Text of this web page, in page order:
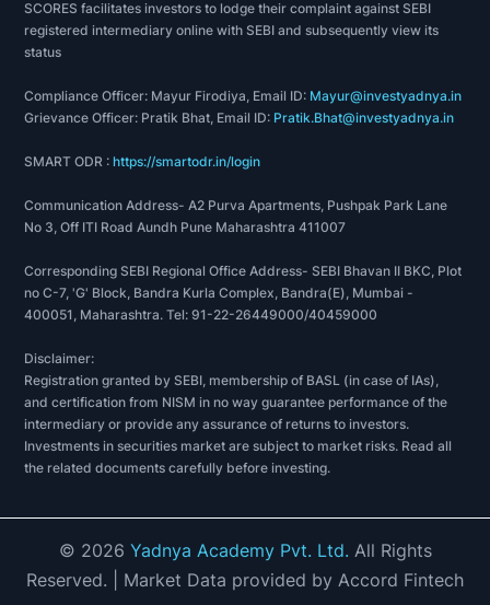
SCORES facilitates investors to lodge their complaint against SEBI
registered intermediary online with SEBI and subsequently view its
status
Compliance Officer: Mayur Firodiya, Email ID: Mayur@investyadnya.in
Grievance Officer: Pratik Bhat, Email ID: Pratik.Bhat@investyadnya.in
SMART ODR :https://smartodr.in/login
Communication Address- A2 Purva Apartments, Pushpak Park Lane
No 3, Off ITI Road Aundh Pune Maharashtra 411007
Corresponding SEBI Regional Office Address- SEBI Bhavan II BKC, Plot
no C-7, 'G' Block, Bandra Kurla Complex, Bandra(E), Mumbai -
400051, Maharashtra. Tel: 91-22-26449000/40459000
Disclaimer:
Registration granted by SEBI, membership of BASL (in case of IAs),
and certification from NISM in no way guarantee performance of the
intermediary or provide any assurance of returns to investors.
Investments in securities market are subject to market risks. Read all
the related documents carefully before investing.
© 2026 Yadnya Academy Pvt. Ltd. All Rights
Reserved. | Market Data provided by Accord Fintech